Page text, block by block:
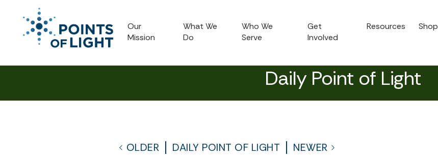
Our
Mission
What We
Do
Who We
Serve
Get
Involved
Resources Shop
Daily Point of Light
OLDER DAILY POINT OF LIGHT NEWER